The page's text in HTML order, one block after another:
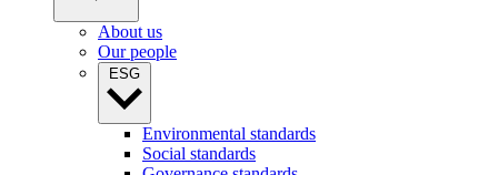
About us
Our people
ESG
Environmental standards
Social standards